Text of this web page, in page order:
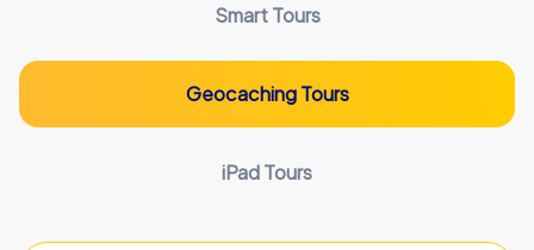
Smart Tours
Geocaching Tours
iPad Tours